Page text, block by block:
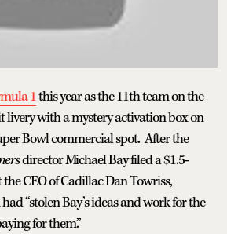
1this year as the 11th team on the
livery with a mystery activation box on
Bowl commercial spot. After the
director Michael Bay filed a $1.5-
CEO of Cadillac Dan Towriss,
“stolen Bay’s ideas and work for the
for them.”